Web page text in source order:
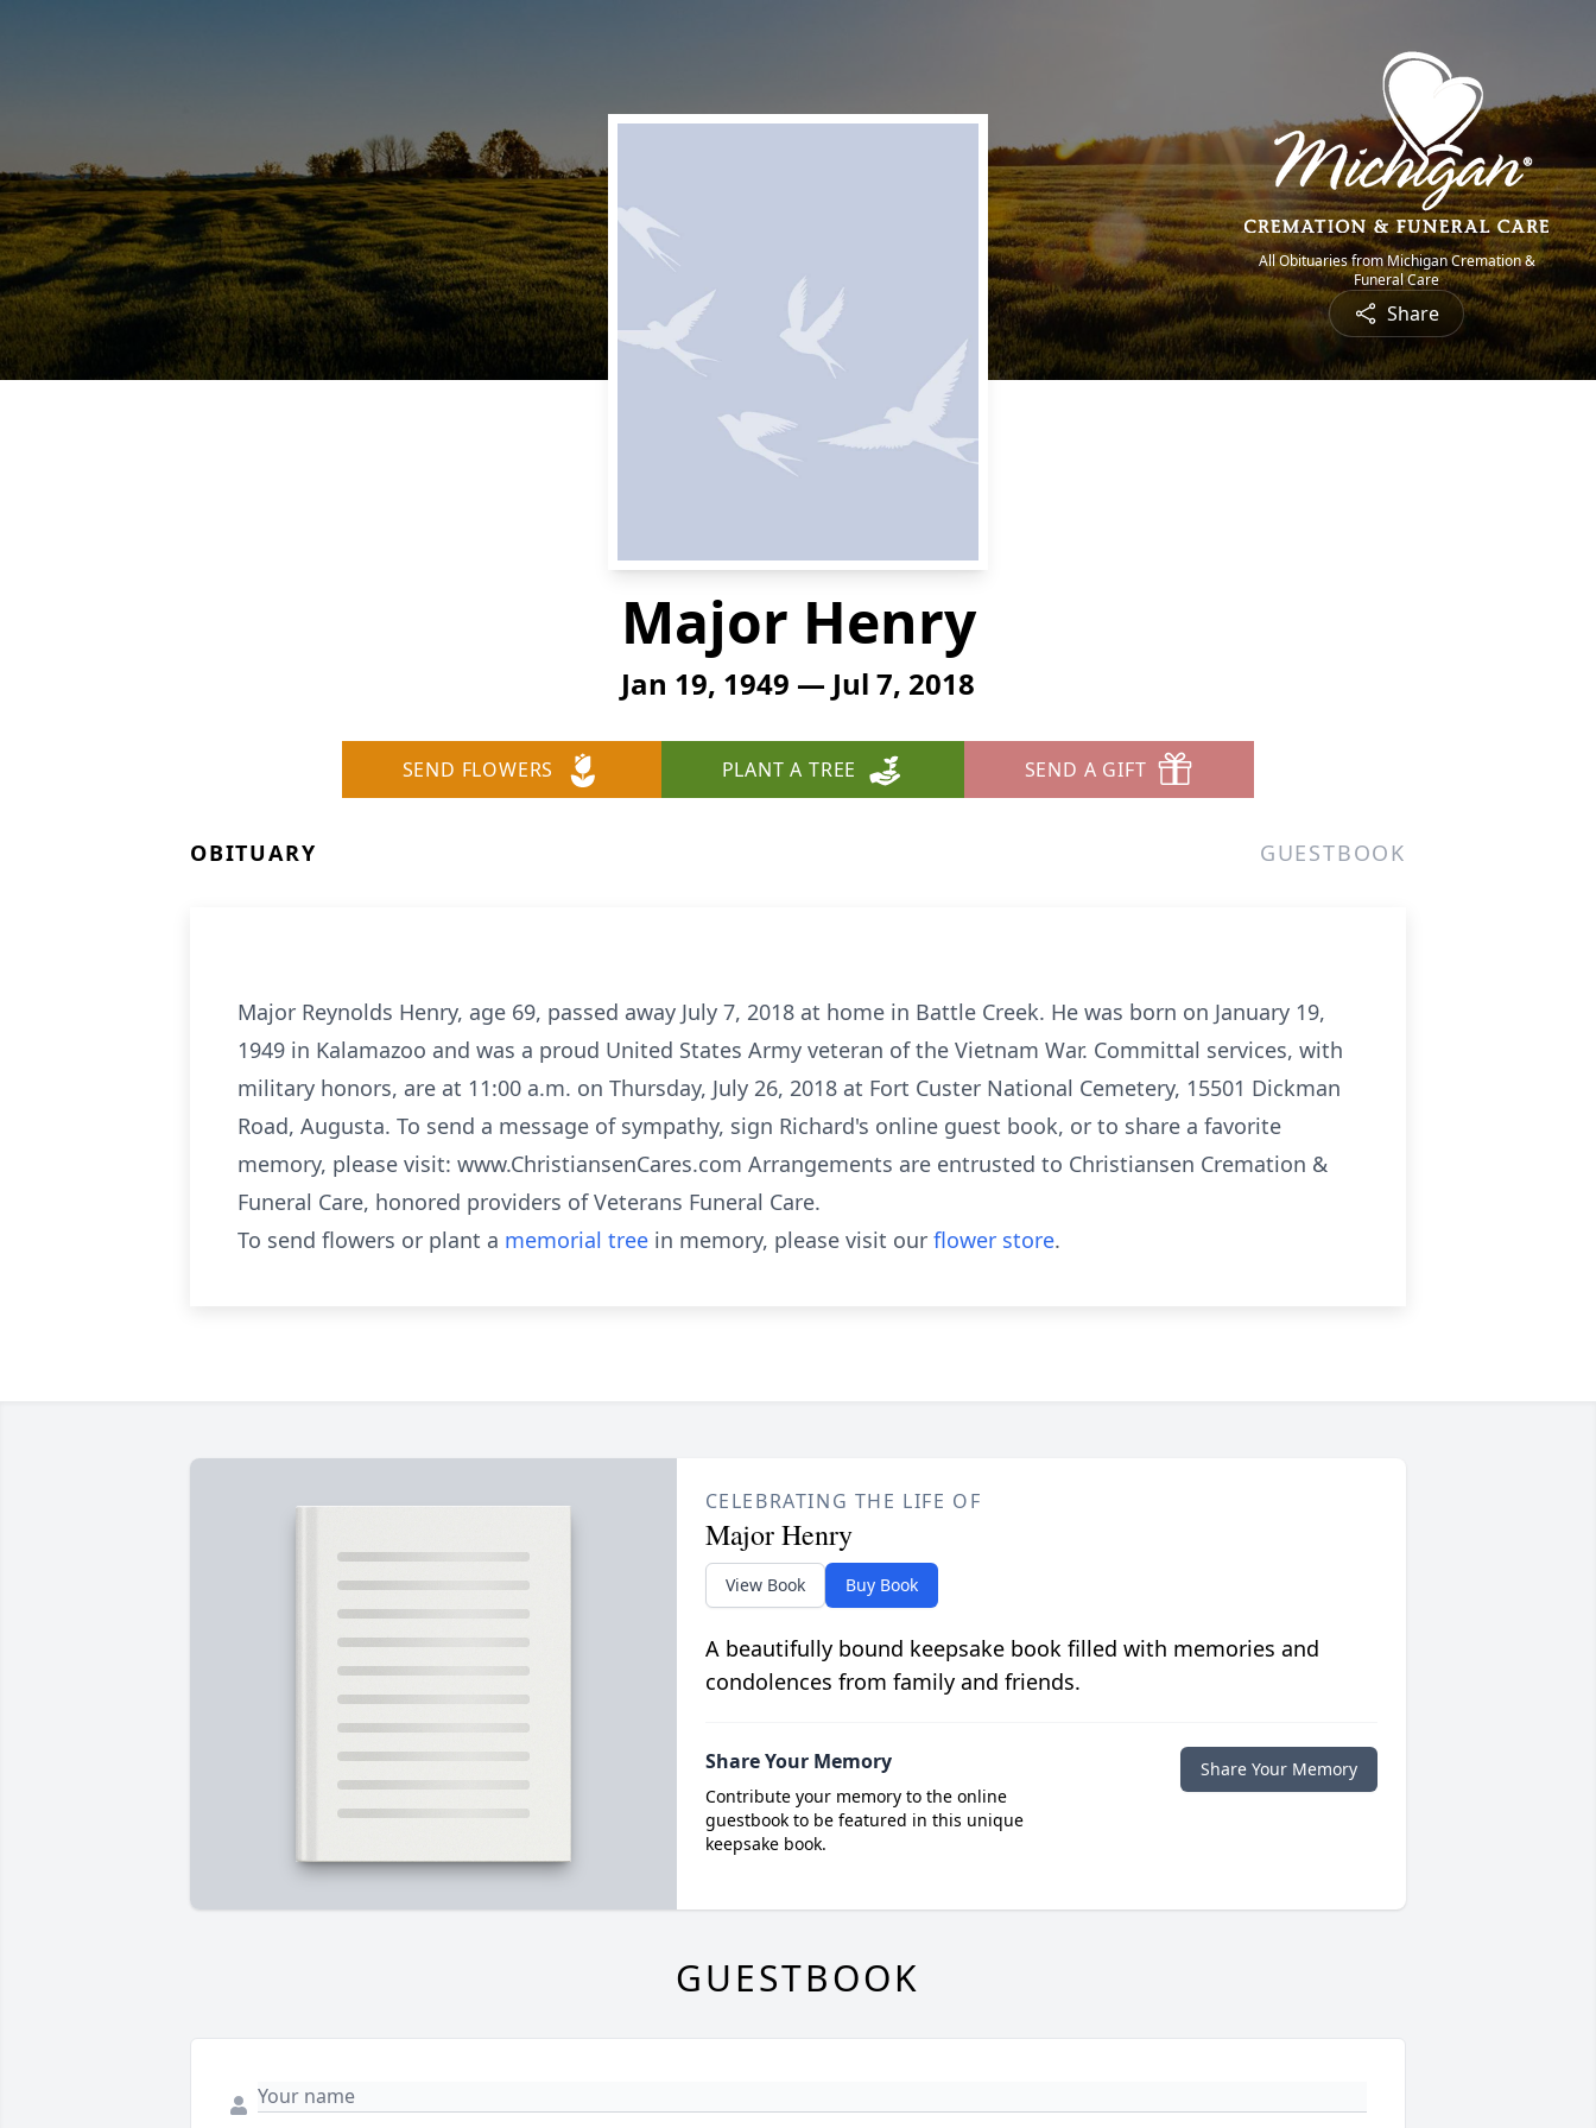
All Obituaries from Michigan Cremation &
Funeral Care
Share
Major Henry
Jan 19, 1949 — Jul 7, 2018
SEND FLOWERS PLANT A TREE SEND A GIFT
OBITUARY GUESTBOOK
Major Reynolds Henry, age 69, passed away July 7, 2018 at home in Battle Creek. He was born on January 19,
1949 in Kalamazoo and was a proud United States Army veteran of the Vietnam War. Committal services, with
military honors, are at 11:00 a.m. on Thursday, July 26, 2018 at Fort Custer National Cemetery, 15501 Dickman
Road, Augusta. To send a message of sympathy, sign Richard's online guest book, or to share a favorite
memory, please visit: www.ChristiansenCares.com Arrangements are entrusted to Christiansen Cremation &
Funeral Care, honored providers of Veterans Funeral Care.
To send flowers or plant a memorial tree in memory, please visit our flower store.
CELEBRATING THE LIFE OF
Major Henry
View Book Buy Book
A beautifully bound keepsake book filled with memories and
condolences from family and friends.
Share Your Memory
Contribute your memory to the online
guestbook to be featured in this unique
keepsake book.
Share Your Memory
GUESTBOOK